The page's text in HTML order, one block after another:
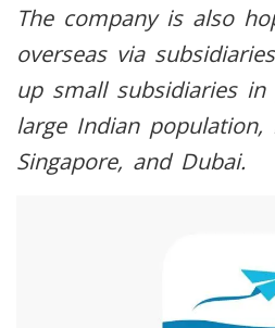
The company is also
overseas via
up small subsidiaries
large Indian population,
Singapore, and Dubai.